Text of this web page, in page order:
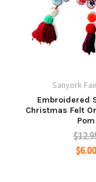
Sanyork
Embroidered
Christmas Felt
Pom
$6.00